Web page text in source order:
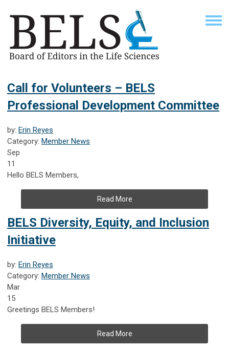
Call for Volunteers – BELS
Professional Development Committee
by: Erin Reyes
Category: Member News
Sep
11
Hello BELS Members,
Read More
BELS Diversity, Equity, and Inclusion
Initiative
by: Erin Reyes
Category: Member News
Mar
15
Greetings BELS Members!
Read More